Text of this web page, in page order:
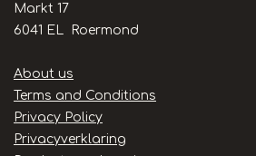
Markt 17
6041 EL Roermond
Handige
links
About us
Terms and Conditions
Privacy Policy
Privacyverklaring